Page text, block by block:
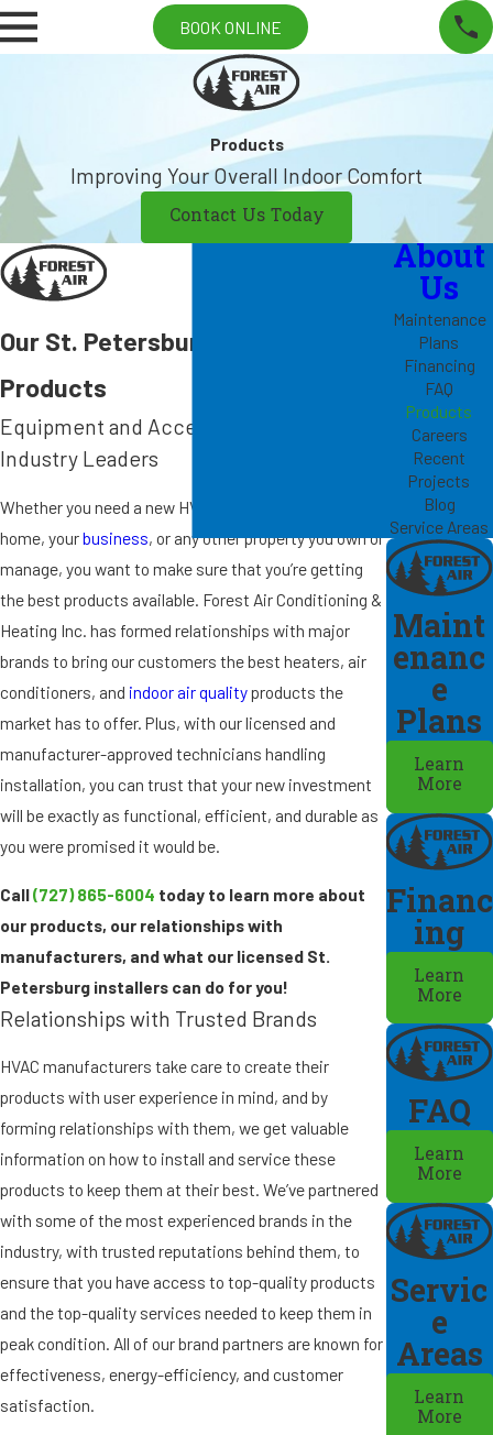
BOOK ONLINE
Products
Improving Your Overall Indoor Comfort
Contact Us Today
Our St. Petersburg HVAC
Products
Equipment and Accessories from
Industry Leaders
Whether you need a new HVAC appliance for your
home, yourbusiness, or any other property you own or
manage, you want to make sure that you’re getting
the best products available. Forest Air Conditioning &
Heating Inc. has formed relationships with major
brands to bring our customers the best heaters, air
conditioners, and indoor air qualityproducts the
market has to offer. Plus, with our licensed and
manufacturer-approved technicians handling
installation, you can trust that your new investment
will be exactly as functional, efficient, and durable as
you were promised it would be.
Call(727) 865-6004 today to learn more about
our products, our relationships with
manufacturers, and what our licensed St.
Petersburg installers can do for you!
Relationships with Trusted Brands
HVAC manufacturers take care to create their
products with user experience in mind, and by
forming relationships with them, we get valuable
information on how to install and service these
products to keep them at their best. We’ve partnered
with some of the most experienced brands in the
industry, with trusted reputations behind them, to
ensure that you have access to top-quality products
and the top-quality services needed to keep them in
peak condition. All of our brand partners are known for
effectiveness, energy-efficiency, and customer
satisfaction.
About
Us
Maintenance
Plans
Financing
FAQ
Products
Careers
Recent
Projects
Blog
Service Areas
Maint
enanc
e
Plans
Learn
More
Financ
ing
Learn
More
FAQ
Learn
More
Servic
e
Areas
Learn
More